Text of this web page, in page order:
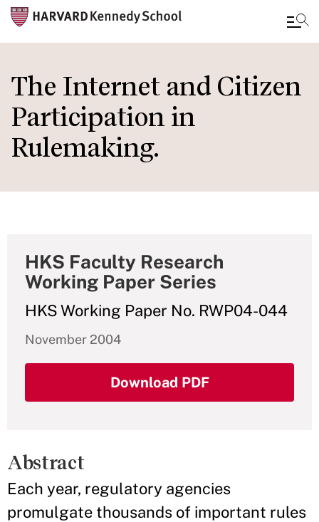
to
main
content
The Internet and Citizen
Participation in
Rulemaking.
HKS Faculty Research
Working Paper Series
HKS Working Paper No. RWP04-044
November 2004
Download PDF
Abstract
Each year, regulatory agencies
promulgate thousands of important rules